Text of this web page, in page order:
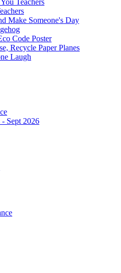
Teachers
Make Someone's Day
Code Poster
Recycle Paper Planes
Laugh
- Sept 2026